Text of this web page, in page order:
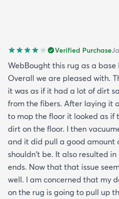
Verified Purchase
WebBought this rug as a
Overall we are pleased with.
it was as if it had a lot of dirt
from the fibers. After laying it
to mop the floor it looked as if
dirt on the floor. I then
and it did pull a good amount
shouldn't be. It also resulted
ends. Now that that issue
well. I am concerned that my
on the rug is going to pull up